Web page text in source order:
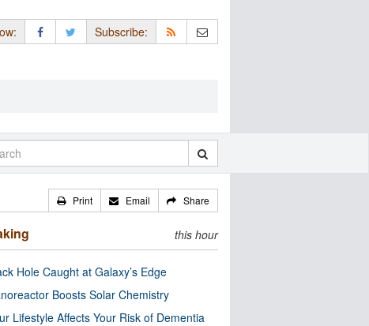
Subscribe:
Print Email Share
this hour
Hole Caught at Galaxy’s Edge
Boosts Solar Chemistry
Lifestyle Affects Your Risk of Dementia